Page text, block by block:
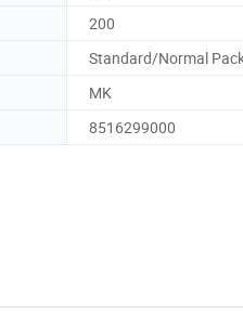
200
Standard/Normal
MK
8516299000